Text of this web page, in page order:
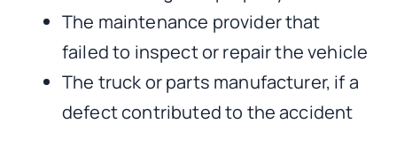
The maintenance provider that
failed to inspect or repair the vehicle
The truck or parts manufacturer, if a
defect contributed to the accident